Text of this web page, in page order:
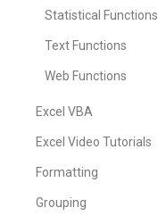
Statistical Functions
Text Functions
Web Functions
Excel VBA
Excel Video Tutorials
Formatting
Grouping